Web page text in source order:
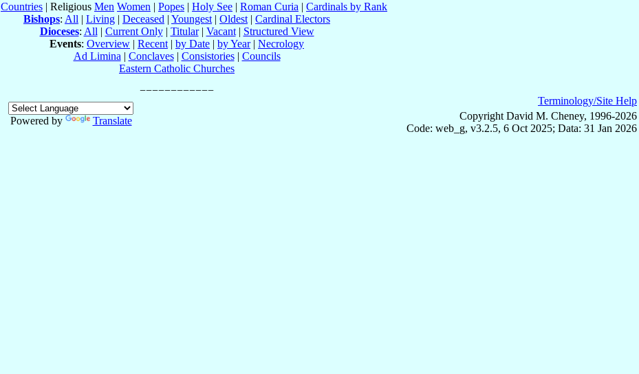
Countries | Religious Men Women | Popes | Holy See | Roman Curia | Cardinals by Rank
Bishops: All | Living | Deceased | Youngest | Oldest | Cardinal Electors
Dioceses: All | Current Only| Titular| Vacant| Structured View
Events: Overview | Recent | by Date | by Year| Necrology
Ad Limina | Conclaves| Consistories| Councils
Eastern Catholic Churches
Powered by
Translate
Terminology/Site Help
Copyright David M. Cheney, 1996-2026
Code: web_g, v3.2.5, 6 Oct 2025; Data: 31 Jan 2026